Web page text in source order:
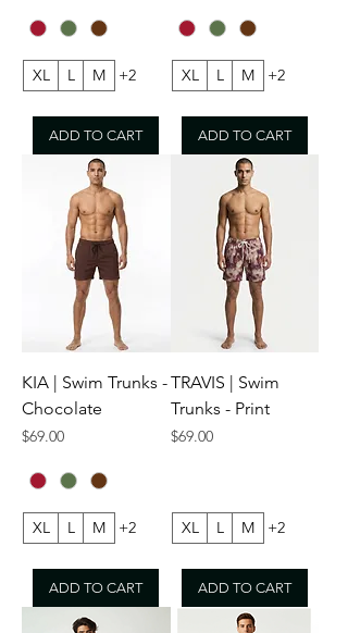
XL L M +2
ADD TO CART
XL L M +2
ADD TO CART
KIA | Swim Trunks -
Chocolate
Price
$69.00
XL L M +2
ADD TO CART
TRAVIS | Swim
Trunks - Print
Price
$69.00
XL L M +2
ADD TO CART